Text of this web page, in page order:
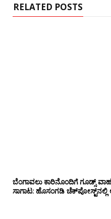
RELATED POSTS
ಬೆಂಗಾವಲು ಕಾರಿನೊಂದಿಗೆ ಗೂಡ್ಸ್‌
ಸಾಗಾಟ: ಹೊಸಂಗಡಿ